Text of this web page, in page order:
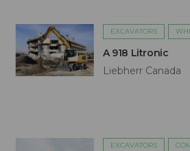
EXCAVATORS
A 918 Litronic
Liebherr Canada
EXCAVATORS